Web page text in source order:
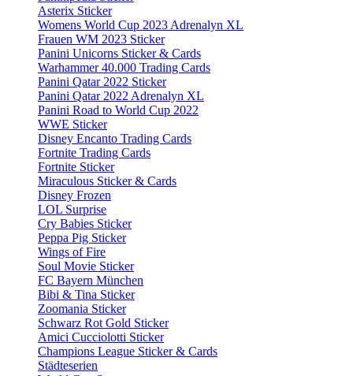
Asterix Sticker
Womens World Cup 2023 Adrenalyn XL
Frauen WM 2023 Sticker
Panini Unicorns Sticker & Cards
Warhammer 40.000 Trading Cards
Panini Qatar 2022 Sticker
Panini Qatar 2022 Adrenalyn XL
Panini Road to World Cup 2022
WWE Sticker
Disney Encanto Trading Cards
Fortnite Trading Cards
Fortnite Sticker
Miraculous Sticker & Cards
Disney Frozen
LOL Surprise
Cry Babies Sticker
Peppa Pig Sticker
Wings of Fire
Soul Movie Sticker
FC Bayern München
Bibi & Tina Sticker
Zoomania Sticker
Schwarz Rot Gold Sticker
Amici Cucciolotti Sticker
Champions League Sticker & Cards
Städteserien